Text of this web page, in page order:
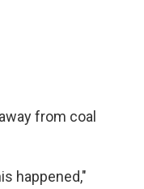
from coal
happened,"